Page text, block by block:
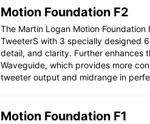
Motion Foundation F2
The Martin Logan Motion
TweeterS with 3 specially designed
detail, and clarity. Further enhances
Waveguide, which provides more
tweeter output and midrange in
Motion Foundation F1